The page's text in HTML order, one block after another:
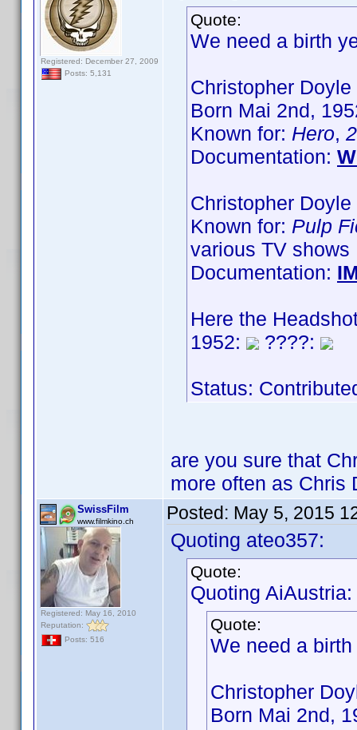
Registered: December 27, 2009
Posts: 5,131
Quote:
We need a birth
Christopher
Born Mai 2nd,
Known for: Hero,
Documentation:
Christopher
Known for: Pulp
various TV shows
Documentation:
Here the
1952:
????:
Status:
are you sure that
more often as Chris
SwissFilm
www.filmkino.ch
Registered: May 16, 2010
Reputation:
Posts: 516
Posted: May 5, 2015
Quoting ateo357:
Quote:
Quoting AiAustria:
Quote:
We need a
Christopher
Born Mai 2nd,